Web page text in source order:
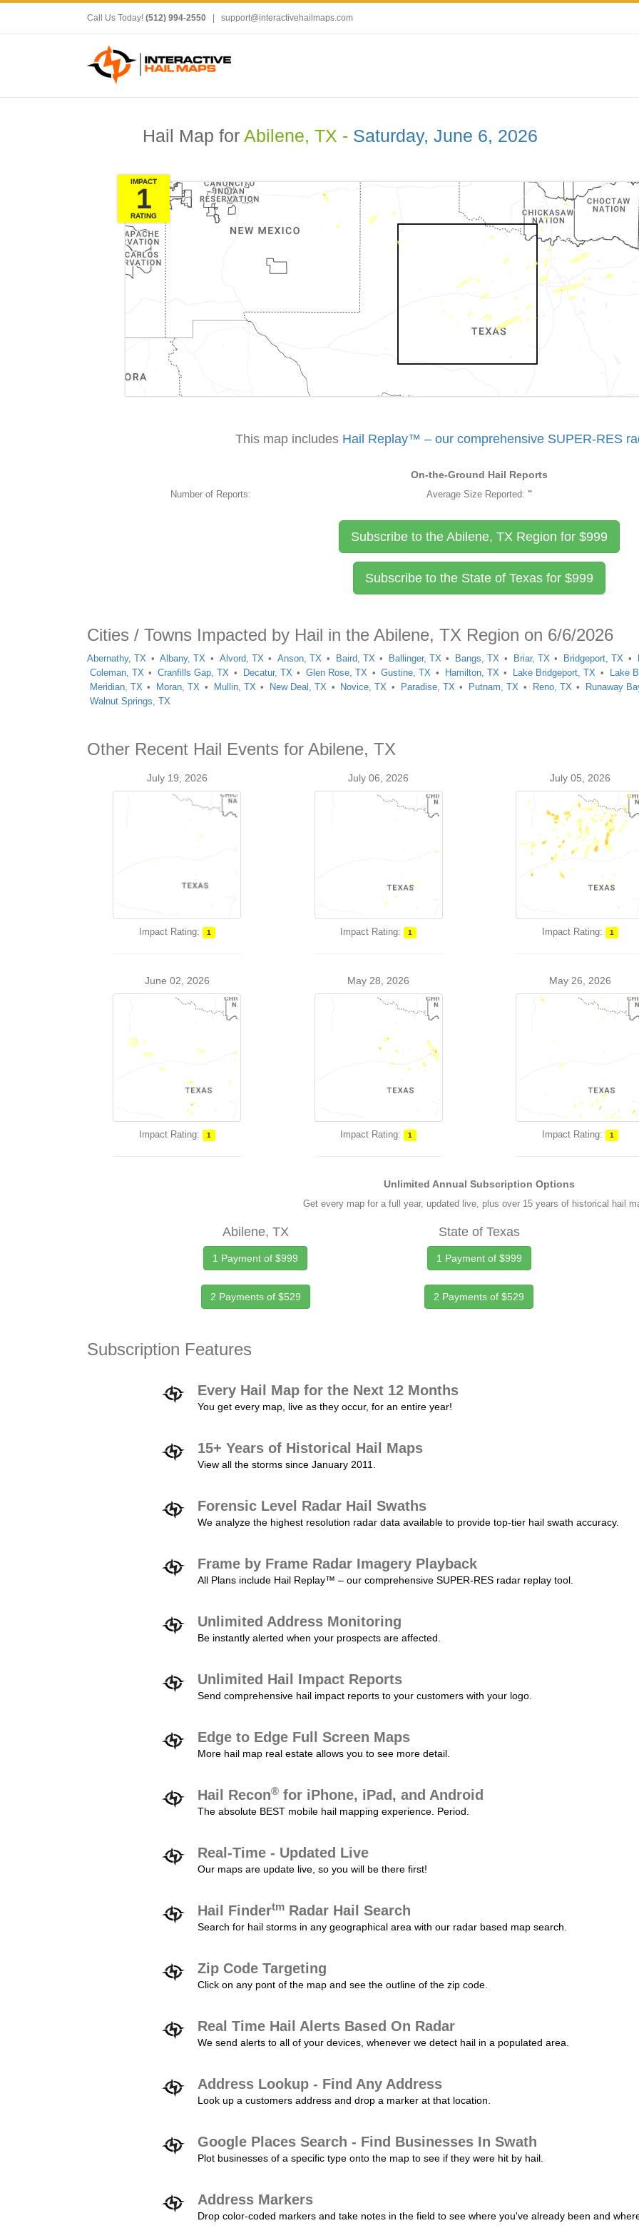
Call Us Today! (512) 994-2550 support@interactivehailmaps.com
Hail Map for Abilene, TX - Saturday, June 6, 2026
IMPACT
1
RATING
This map includes Hail Replay™ – our comprehensive SUPER-RES
On-the-Ground Hail Reports
Number of Reports: Average Size Reported: "
Subscribe to the Abilene, TX Region for $999
Subscribe to the State of Texas for $999
Cities / Towns Impacted by Hail in the Abilene, TX Region on 6/6/2026
Abernathy, TX Albany, TX Alvord, TX Anson, TX Baird, TX Ballinger, TX Bangs, TX Briar, TX Bridgeport, TX
Coleman, TX
Cranfills Gap, TX Decatur, TX Glen Rose, TX Gustine, TX Hamilton, TX Lake Bridgeport, TX Lake
Meridian, TX
Moran, TX Mullin, TX New Deal, TX Novice, TX Paradise, TX Putnam, TX Reno, TX Runaway
Walnut Springs, TX
Other Recent Hail Events for Abilene, TX
July 19, 2026
Impact Rating: 1
July 06, 2026
Impact Rating: 1
July 05, 2026
Impact Rating: 1
June 02, 2026
Impact Rating: 1
May 28, 2026
Impact Rating: 1
May 26, 2026
Impact Rating: 1
Unlimited Annual Subscription Options
Get every map for a full year, updated live, plus over 15 years of historical hail
Abilene, TX
1 Payment of $999
2 Payments of $529
State of Texas
1 Payment of $999
2 Payments of $529
Subscription Features
Every Hail Map for the Next 12 Months
You get every map, live as they occur, for an entire year!
15+ Years of Historical Hail Maps
View all the storms since January 2011.
Forensic Level Radar Hail Swaths
We analyze the highest resolution radar data available to provide top-tier hail swath accuracy.
Frame by Frame Radar Imagery Playback
All Plans include Hail Replay™ – our comprehensive SUPER-RES radar replay tool.
Unlimited Address Monitoring
Be instantly alerted when your prospects are affected.
Unlimited Hail Impact Reports
Send comprehensive hail impact reports to your customers with your logo.
Edge to Edge Full Screen Maps
More hail map real estate allows you to see more detail.
Hail Recon® for iPhone, iPad, and Android
The absolute BEST mobile hail mapping experience. Period.
Real-Time - Updated Live
Our maps are update live, so you will be there first!
Hail Findertm Radar Hail Search
Search for hail storms in any geographical area with our radar based map search.
Zip Code Targeting
Click on any pont of the map and see the outline of the zip code.
Real Time Hail Alerts Based On Radar
We send alerts to all of your devices, whenever we detect hail in a populated area.
Address Lookup - Find Any Address
Look up a customers address and drop a marker at that location.
Google Places Search - Find Businesses In Swath
Plot businesses of a specific type onto the map to see if they were hit by hail.
Address Markers
Drop color-coded markers and take notes in the field to see where you've already been and